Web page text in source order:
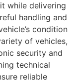
while delivering
handling and
condition
of vehicles,
security and
technical
reliable